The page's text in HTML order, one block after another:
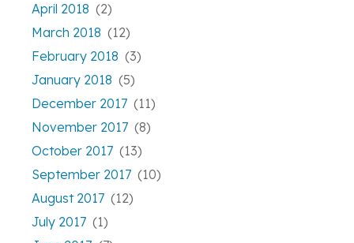
April 2018 (2)
March 2018 (12)
February 2018 (3)
January 2018 (5)
December 2017 (11)
November 2017 (8)
October 2017 (13)
September 2017 (10)
August 2017 (12)
July 2017 (1)